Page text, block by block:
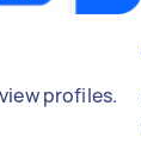
profiles.